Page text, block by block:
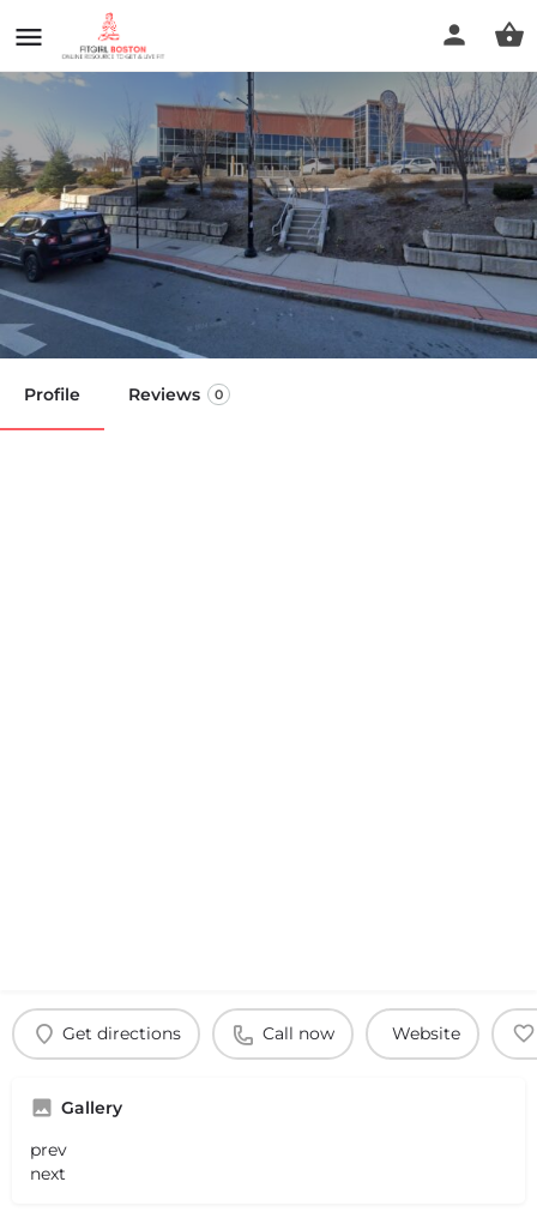
Bando Performance -
Worcester
Call now
Profile Reviews 0
Get directions Call now Website
Gallery
prev
next